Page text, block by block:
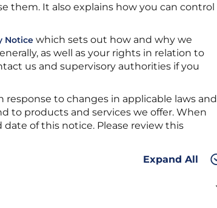
them. It also explains how you can control
Noticewhich sets out how and why we
as well as your rights in relation to
us and supervisory authorities if you
to changes in applicable laws and
to products and services we offer. When
of this notice. Please review this
Expand All